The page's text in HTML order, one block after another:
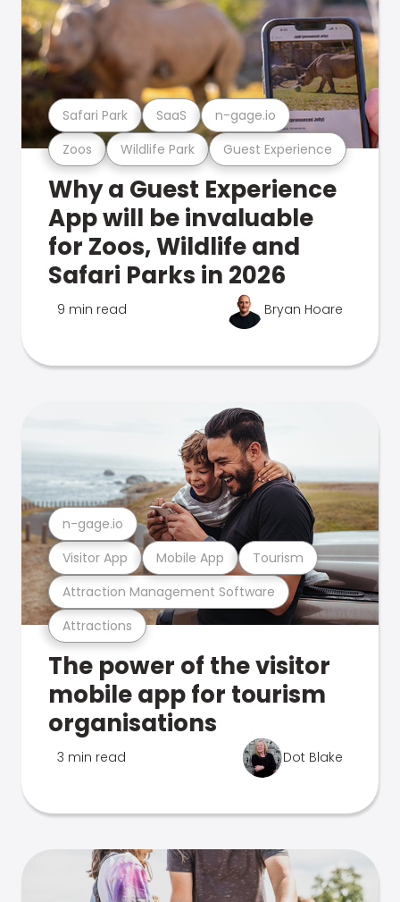
Zoos Wildlife Park Guest Experience
Safari Park SaaS n-gage.io
Why a Guest Experience
App will be invaluable
for Zoos, Wildlife and
Safari Parks in 2026
9 min read Bryan Hoare
Attractions
Attraction Management Software
Visitor App Mobile App Tourism
n-gage.io
The power of the visitor
mobile app for tourism
organisations
3 min read Dot Blake